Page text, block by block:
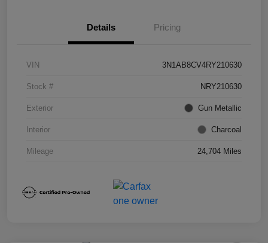
Details Pricing
VIN 3N1AB8CV4RY210630
Stock # NRY210630
Exterior Gun Metallic
Interior Charcoal
Mileage 24,704 Miles